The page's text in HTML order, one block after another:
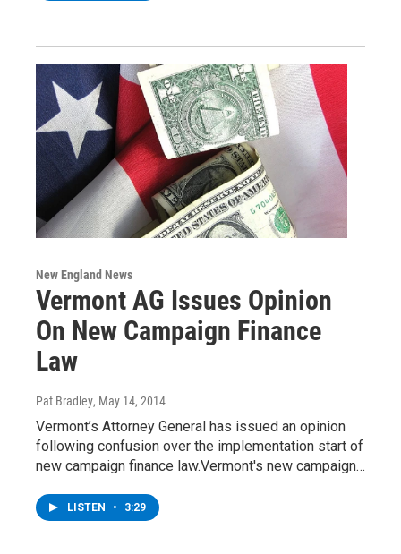
New England News
Vermont AG Issues Opinion
On New Campaign Finance
Law
Pat Bradley, May 14, 2014
Vermont’s Attorney General has issued an opinion
following confusion over the implementation start of
new campaign finance law.Vermont's new campaign…
LISTEN • 3:29